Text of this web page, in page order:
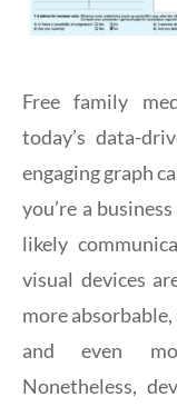
Free family
today’s data-
engaging graph
you’re a
likely
visual devices
more
and even
Nonetheless,